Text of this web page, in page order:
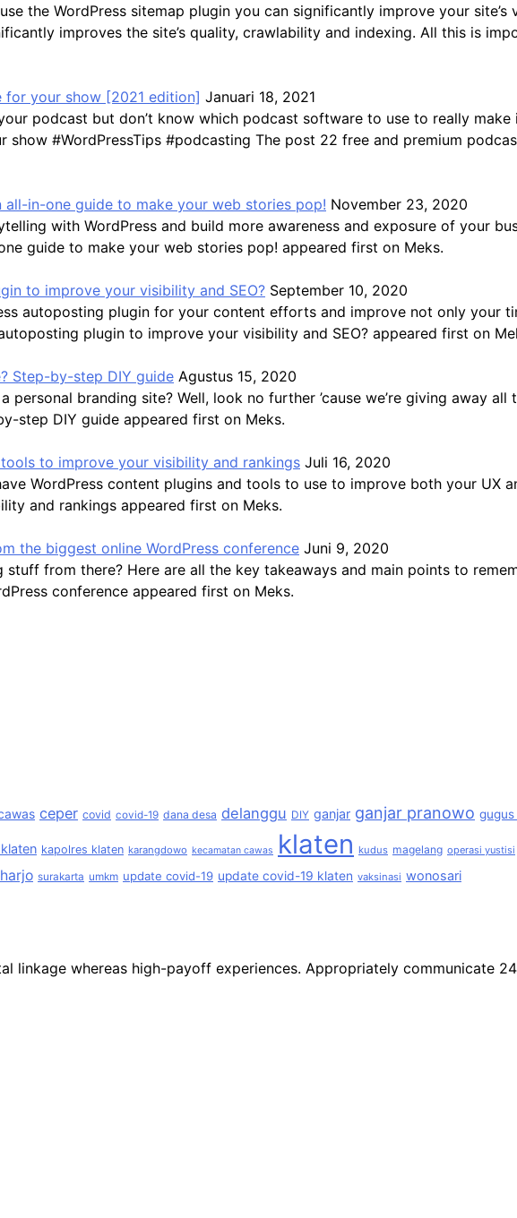
the WordPress sitemap plugin you can significantly improve your
improves the site’s quality, crawlability and indexing. All this is
your show [2021 edition] Januari 18, 2021
podcast but don’t know which podcast software to use to really
show #WordPressTips #podcasting The post 22 free and premium
in-one guide to make your web stories pop! November 23, 2020
with WordPress and build more awareness and exposure of your
guide to make your web stories pop! appeared first on Meks.
to improve your visibility and SEO? September 10, 2020
autoposting plugin for your content efforts and improve not only your
plugin to improve your visibility and SEO? appeared first on
Step-by-step DIY guide Agustus 15, 2020
personal branding site? Well, look no further ’cause we’re giving away
step DIY guide appeared first on Meks.
to improve your visibility and rankings Juli 16, 2020
WordPress content plugins and tools to use to improve both your UX
and rankings appeared first on Meks.
the biggest online WordPress conference Juni 9, 2020
stuff from there? Here are all the key takeaways and main points to
conference appeared first on Meks.
ceper covid covid-19 dana desa delanggu DIY ganjar ganjar pranowo
kapolres klaten karangdowo kecamatan cawas klaten kudus magelang operasi yustisi
surakarta umkm update covid-19 update covid-19 klaten vaksinasi wonosari
linkage whereas high-payoff experiences. Appropriately communicate